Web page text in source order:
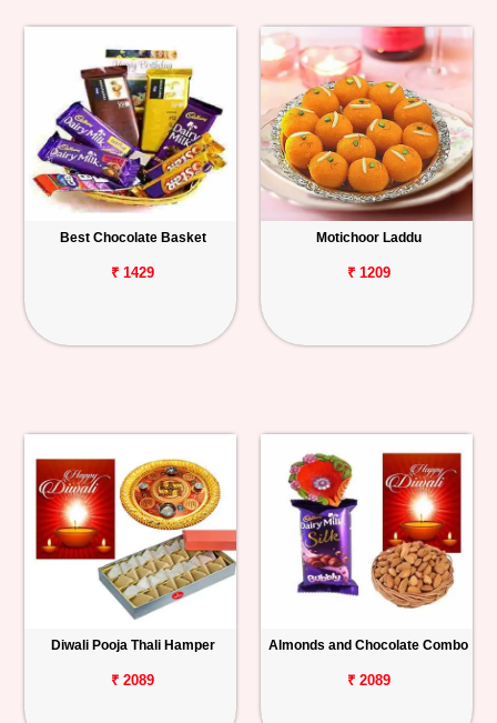
Best Chocolate Basket
₹ 1429
Motichoor Laddu
₹ 1209
Diwali Pooja Thali Hamper
₹ 2089
Almonds and Chocolate Combo
₹ 2089